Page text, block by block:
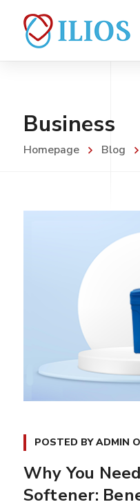
Business
Homepage Blog
POSTED BYADMIN
Why You
Softener: